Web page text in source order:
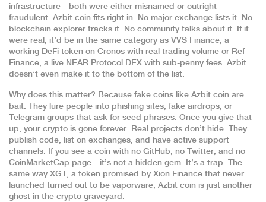
infrastructure—both were either misnamed or outright
fraudulent. Azbit coin fits right in. No major exchange lists it. No
blockchain explorer tracks it. No community talks about it. If it
were real, it’d be in the same category as VVS Finance, a
working DeFi token on Cronos with real trading volume or Ref
Finance, a live NEAR Protocol DEX with sub-penny fees. Azbit
doesn’t even make it to the bottom of the list.
Why does this matter? Because fake coins like Azbit coin are
bait. They lure people into phishing sites, fake airdrops, or
Telegram groups that ask for seed phrases. Once you give that
up, your crypto is gone forever. Real projects don’t hide. They
publish code, list on exchanges, and have active support
channels. If you see a coin with no GitHub, no Twitter, and no
CoinMarketCap page—it’s not a hidden gem. It’s a trap. The
same way XGT , a token promised by Xion Finance that never
launched turned out to be vaporware, Azbit coin is just another
ghost in the crypto graveyard.